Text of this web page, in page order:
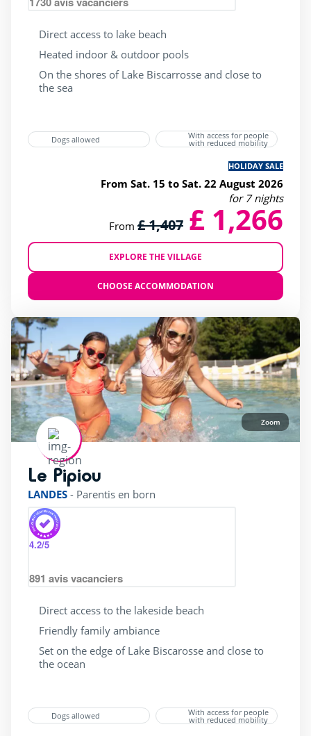
Direct access to lake beach
Heated indoor & outdoor pools
On the shores of Lake Biscarrosse and close to
the sea
Dogs allowed With access for people
with reduced mobility
HOLIDAY SALE
From Sat. 15 to Sat. 22 August 2026
for 7 nights
From £ 1,407 £ 1,266
EXPLORE THE VILLAGE
CHOOSE ACCOMMODATION
Zoom
Le Pipiou
LANDES - Parentis en born
4.2/5
891 avis vacanciers
Direct access to the lakeside beach
Friendly family ambiance
Set on the edge of Lake Biscarosse and close to
the ocean
Dogs allowed With access for people
with reduced mobility